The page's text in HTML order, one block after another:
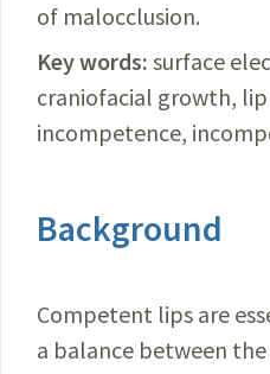
of malocclusion.
Key words: surface
craniofacial growth,
incompetence,
Background
Competent lips are
a balance between